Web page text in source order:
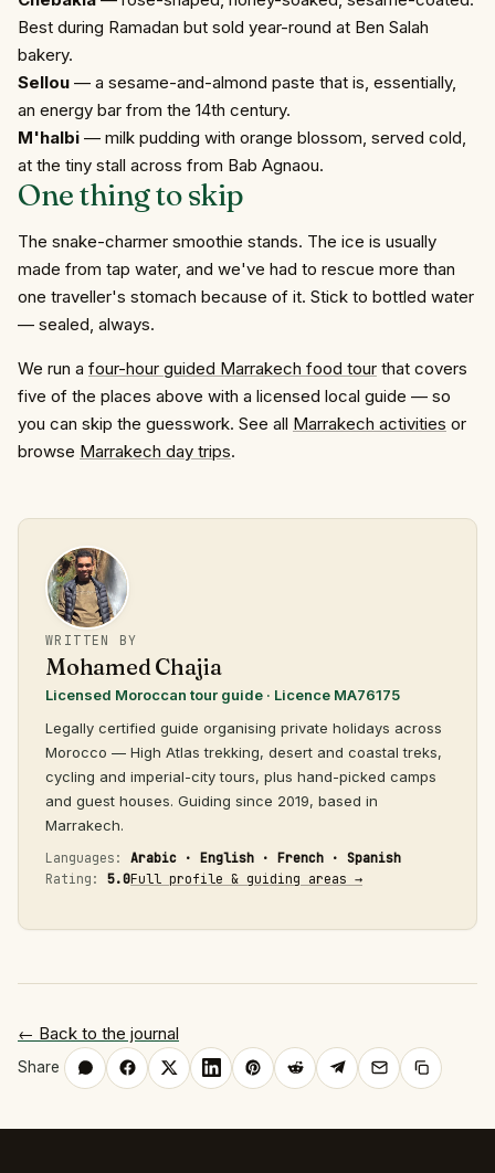
Best during Ramadan but sold year-round at Ben Salah
bakery.
Sellou — a sesame-and-almond paste that is, essentially,
an energy bar from the 14th century.
M'halbi — milk pudding with orange blossom, served cold,
at the tiny stall across from Bab Agnaou.
One thing to skip
The snake-charmer smoothie stands. The ice is usually
made from tap water, and we've had to rescue more than
one traveller's stomach because of it. Stick to bottled water
— sealed, always.
We run a four-hour guided Marrakech food tour that covers
five of the places above with a licensed local guide — so
you can skip the guesswork. See all Marrakech activities or
browse Marrakech day trips.
WRITTEN BY
Mohamed Chajia
Licensed Moroccan tour guide · Licence MA76175
Legally certified guide organising private holidays across
Morocco — High Atlas trekking, desert and coastal treks,
cycling and imperial-city tours, plus hand-picked camps
and guest houses. Guiding since 2019, based in
Marrakech.
Languages: Arabic · English · French · Spanish
Rating: 5.0Full profile & guiding areas →
← Back to the journal
Share